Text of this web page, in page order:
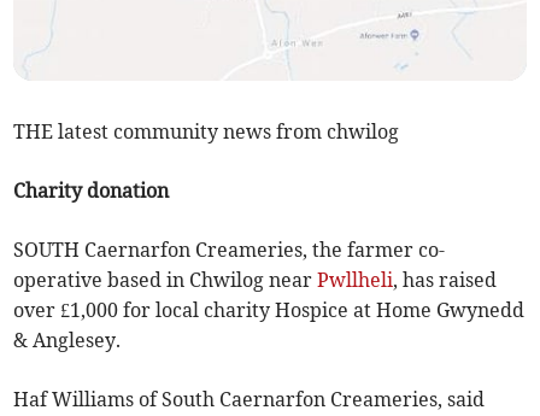
THE latest community news from chwilog
Charity donation
SOUTH Caernarfon Creameries, the farmer co-
operative based in Chwilog nearPwllheli, has raised
over £1,000 for local charity Hospice at Home Gwynedd
& Anglesey.
Haf Williams of South Caernarfon Creameries, said